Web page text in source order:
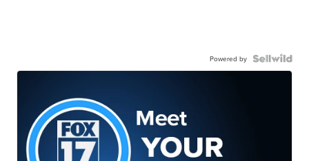
Powered by